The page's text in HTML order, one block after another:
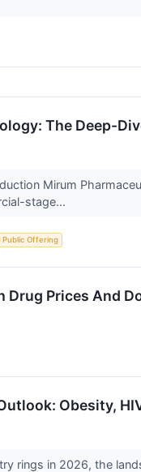
The Deep-
Mirum
stage...
Public Offering
Drug Prices And
Obesity,
rings in 2026, the